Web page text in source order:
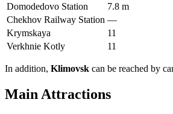
Domodedovo Station
7.8 m
Chekhov Railway Station —
Krymskaya
11
Verkhnie Kotly
11
In addition, Klimovsk can be reached by
Main Attractions